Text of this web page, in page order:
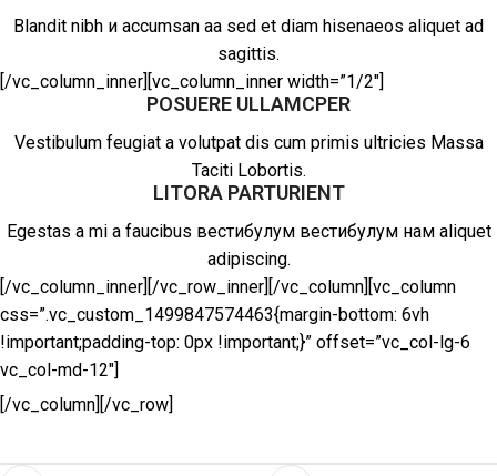
Blandit nibh и accumsan aa sed et diam hisenaeos aliquet ad
sagittis.
[/vc_column_inner][vc_column_inner width=”1/2″]
POSUERE ULLAMCPER
Vestibulum feugiat a volutpat dis cum primis ultricies Massa
Taciti Lobortis.
LITORA PARTURIENT
Egestas a mi a faucibus вестибулум вестибулум нам aliquet
adipiscing.
[/vc_column_inner][/vc_row_inner][/vc_column][vc_column
css=”.vc_custom_1499847574463{margin-bottom: 6vh
!important;padding-top: 0px !important;}” offset=”vc_col-lg-6
vc_col-md-12″]
[/vc_column][/vc_row]